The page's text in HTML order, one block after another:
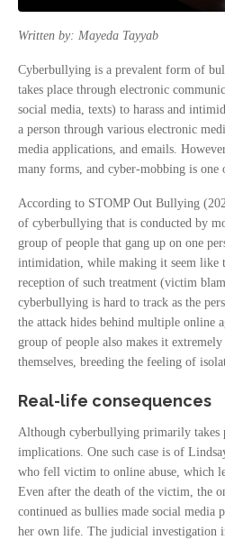
Written by: Mayeda Tayyab
Cyberbullying is a prevalent form of
takes place through electronic
social media, texts) to harass and
a person through various electronic
media applications, and emails.
many forms, and cyber-mobbing is one
According to STOMP Out Bullying
of cyberbullying that is conducted by
group of people that gang up on one
intimidation, while making it seem like
reception of such treatment (victim
cyberbullying is hard to track as the
the attack hides behind multiple online
group of people also makes it
themselves, breeding the feeling of
Real-life consequences
Although cyberbullying primarily takes
implications. One such case is of
who fell victim to online abuse, which
Even after the death of the victim, the
continued as bullies made social media
her own life. The judicial investigation